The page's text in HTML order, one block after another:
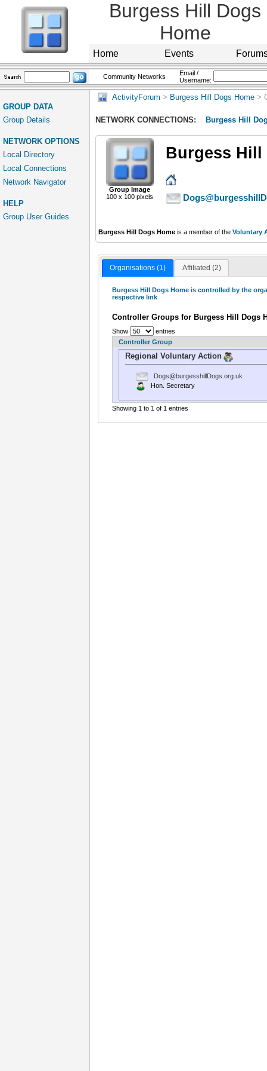
Burgess Hill Dogs
Home
Home Events
Community Networks
Email /
Username:
GROUP DATA
Group Details
NETWORK OPTIONS
Local Directory
Local Connections
Network Navigator
HELP
Group User Guides
ActivityForum > Burgess Hill Dogs Home >
NETWORK CONNECTIONS: Burgess Hill
Group Image
100 x 100 pixels
Burgess Hill
Burgess Hill Dogs Home is a member of the Voluntary
Organisations (1) Affiliated (2)
Burgess Hill Dogs Home is controlled by the
respective link
Controller Groups for Burgess Hill Dogs
Show
entries
Controller Group
Regional Voluntary Action
Dogs@burgesshillDogs.org.uk
Hon. Secretary
Showing 1 to 1 of 1 entries